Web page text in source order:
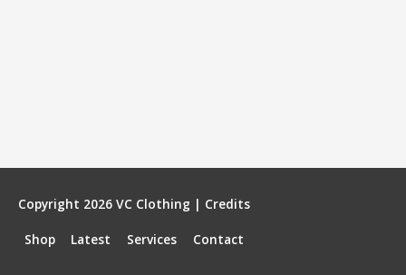
Copyright 2026 VC Clothing | Credits
Shop Latest Services Contact